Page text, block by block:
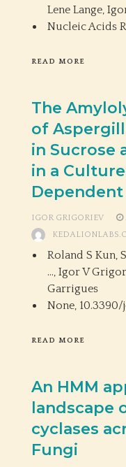
Lene Lange,
Nucleic Acids
READ MORE
The
of
in Sucrose
in a
IGOR GRIGORIEV
Roland S Kun,
…, Igor V
Garrigues
None,
READ MORE
An HMM
landscape
cyclases
Fungi